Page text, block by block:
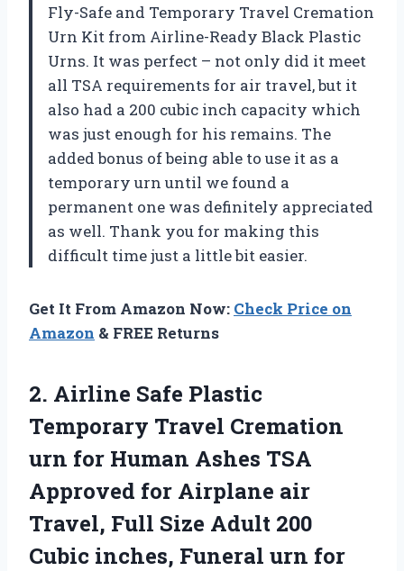
Fly-Safe and Temporary Travel Cremation
Urn Kit from Airline-Ready Black Plastic
Urns. It was perfect – not only did it meet
all TSA requirements for air travel, but it
also had a 200 cubic inch capacity which
was just enough for his remains. The
added bonus of being able to use it as a
temporary urn until we found a
permanent one was definitely appreciated
as well. Thank you for making this
difficult time just a little bit easier.
Get It From Amazon Now: Check Price on
Amazon & FREE Returns
2. Airline Safe Plastic
Temporary Travel Cremation
urn for Human Ashes TSA
Approved for Airplane air
Travel, Full Size Adult 200
Cubic inches, Funeral urn for